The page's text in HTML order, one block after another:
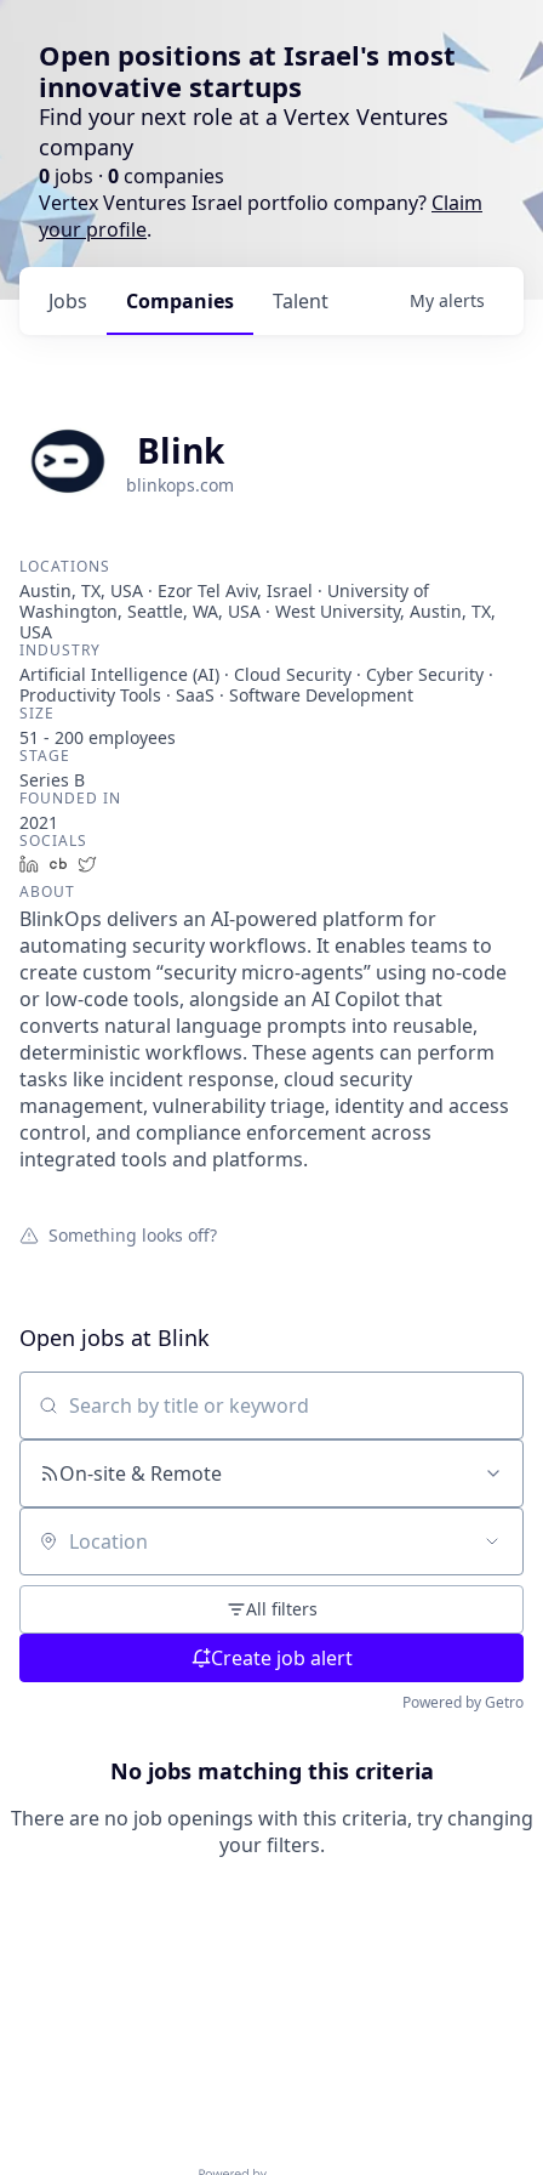
Open positions at Israel's most
innovative startups
Find your next role at a Vertex Ventures
company
0 jobs · 0companies
Vertex Ventures Israel portfolio company? Claim
your profile.
Jobs Companies Talent My alerts
Blink
blinkops.com
LOCATIONS
Austin, TX, USA · Ezor Tel Aviv, Israel · University of
Washington, Seattle, WA, USA · West University, Austin, TX,
USA
INDUSTRY
Artificial Intelligence (AI) · Cloud Security · Cyber Security ·
Productivity Tools · SaaS · Software Development
SIZE
51 - 200 employees
STAGE
Series B
FOUNDED IN
2021
SOCIALS
LinkedInCrunchbase
ABOUT
BlinkOps delivers an AI-powered platform for
automating security workflows. It enables teams to
create custom “security micro-agents” using no-code
or low-code tools, alongside an AI Copilot that
converts natural language prompts into reusable,
deterministic workflows. These agents can perform
tasks like incident response, cloud security
management, vulnerability triage, identity and access
control, and compliance enforcement across
integrated tools and platforms.
Something looks off?
Open jobs at Blink
Search by title or keyword
On-site & Remote
Location
All filters
Create job alert
Powered by Getro
No jobs matching this criteria
There are no job openings with this criteria, try changing
your filters.